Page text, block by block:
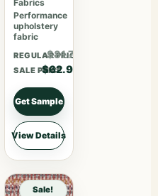
Fabrics
Performance
upholstery
fabric
REGULAR PRICE
$81.77
SALE PRICE
$62.90
Get Sample
View Details
Sale!